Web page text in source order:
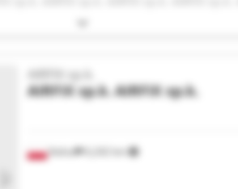
Kalisz 6,242 km
AIRFIX sp.k.
AIRFIX sp.k.AIRFIX sp.k.